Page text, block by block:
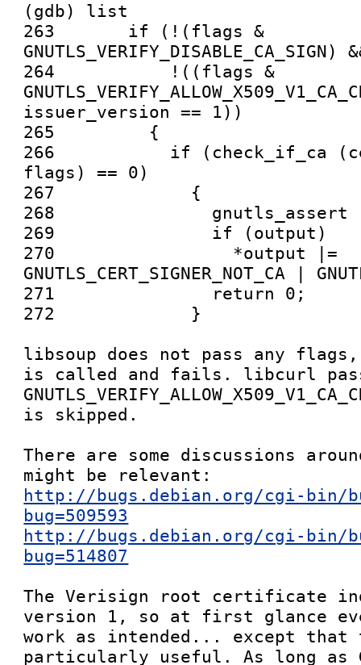
(gdb) list
263       if (!(flags &
GNUTLS_VERIFY_DISABLE_CA_SIGN)
264           !((flags &
issuer_version == 1))
265         {
266           if (check_if_ca
flags) == 0)
267             {
268               gnutls_assert
269               if (output)
270                 *output |=
GNUTLS_CERT_SIGNER_NOT_CA |
271               return 0;
272             }
libsoup does not pass any
is called and fails. libcurl
is skipped.
There are some discussions
http://bugs.debian.org/cgi-bin/
bug=509593
http://bugs.debian.org/cgi-bin/
bug=514807
The Verisign root certificate
version 1, so at first glance
work as intended... except
particularly useful. As long as